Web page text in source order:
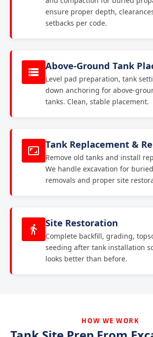
ensure proper depth,
setbacks per code.
Above-Ground Tank
Level pad preparation, tank
down anchoring for above-
tanks. Clean, stable placement.
Tank Replacement &
Remove old tanks and install
We handle excavation for
removals and proper site
Site Restoration
Complete backfill, grading,
seeding after tank installation
looks better than before.
HOW WE WORK